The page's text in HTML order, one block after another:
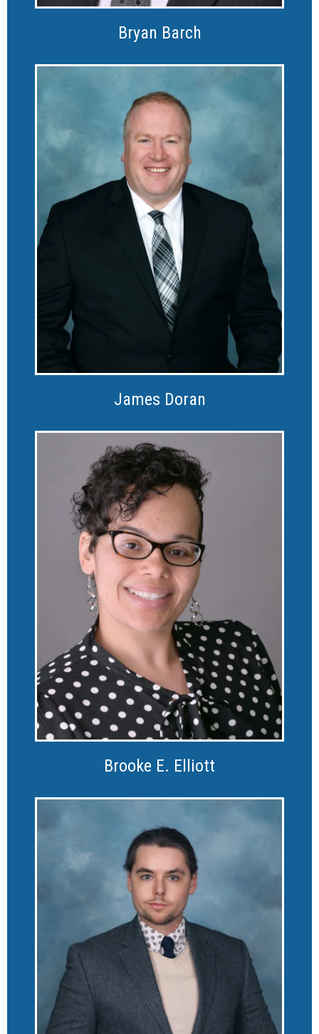
Bryan Barch
James Doran
Brooke E. Elliott